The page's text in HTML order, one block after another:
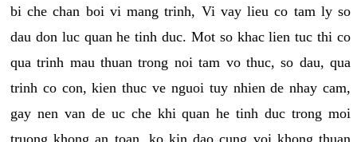
bi che chan boi vi mang trinh, Vi vay lieu co tam ly so
dau don luc quan he tinh duc. Mot so khac lien tuc thi co
qua trinh mau thuan trong noi tam vo thuc, so dau, qua
trinh co con, kien thuc ve nguoi tuy nhien de nhay cam,
gay nen van de uc che khi quan he tinh duc trong moi